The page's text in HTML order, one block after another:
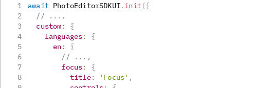
await PhotoEditorSDKUI. init({
// ...,
custom:
{
languages:
{
en:
{
// ...,
focus:
{
title: 'Focus' ,